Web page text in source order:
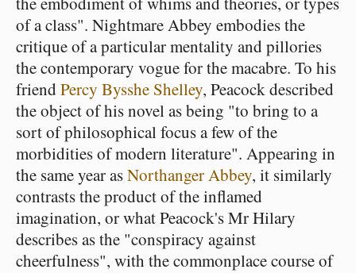
of a class". Nightmare Abbey embodies the
critique of a particular mentality and pillories
the contemporary vogue for the macabre. To his
friend Percy Bysshe Shelley, Peacock described
the object of his novel as being "to bring to a
sort of philosophical focus a few of the
morbidities of modern literature". Appearing in
the same year asNorthanger Abbey, it similarly
contrasts the product of the inflamed
imagination, or what Peacock's Mr Hilary
describes as the "conspiracy against
cheerfulness", with the commonplace course of